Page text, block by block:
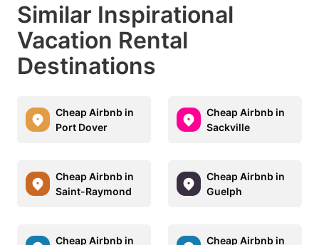
Similar Inspirational
Vacation Rental
Destinations
Cheap Airbnb in
Port Dover
Cheap Airbnb in
Sackville
Cheap Airbnb in
Saint-Raymond
Cheap Airbnb in
Guelph
Cheap Airbnb in Cheap Airbnb in